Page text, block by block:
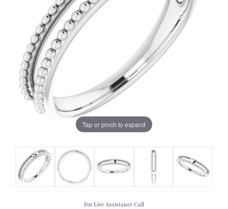
Tap or pinch to expand
For Live Assistance Call